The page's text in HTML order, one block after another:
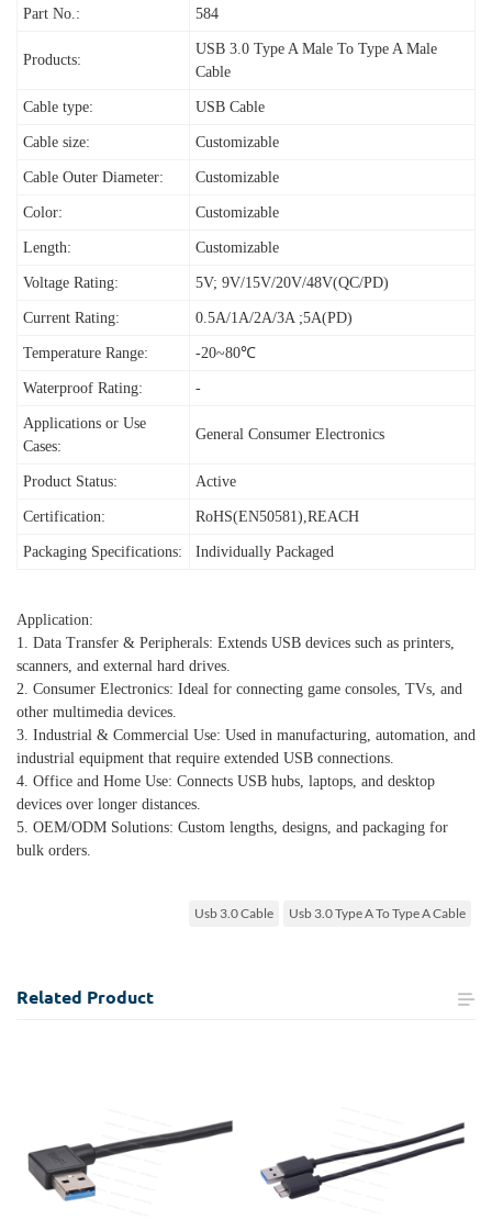
Part No.: 584
Products:
USB 3.0 Type A Male To Type A Male
Cable
Cable type: USB Cable
Cable size: Customizable
Cable Outer Diameter: Customizable
Color: Customizable
Length: Customizable
Voltage Rating: 5V; 9V/15V/20V/48V(QC/PD)
Current Rating: 0.5A/1A/2A/3A ;5A(PD)
Temperature Range: -20~80℃
Waterproof Rating: -
Applications or Use
Cases:
General Consumer Electronics
Product Status: Active
Certification: RoHS(EN50581),REACH
Packaging Specifications: Individually Packaged
Application:
1. Data Transfer & Peripherals: Extends USB devices such as printers,
scanners, and external hard drives.
2. Consumer Electronics: Ideal for connecting game consoles, TVs, and
other multimedia devices.
3. Industrial & Commercial Use: Used in manufacturing, automation, and
industrial equipment that require extended USB connections.
4. Office and Home Use: Connects USB hubs, laptops, and desktop
devices over longer distances.
5. OEM/ODM Solutions: Custom lengths, designs, and packaging for
bulk orders.
Usb 3.0 Cable Usb 3.0 Type A To Type A Cable
Related Product